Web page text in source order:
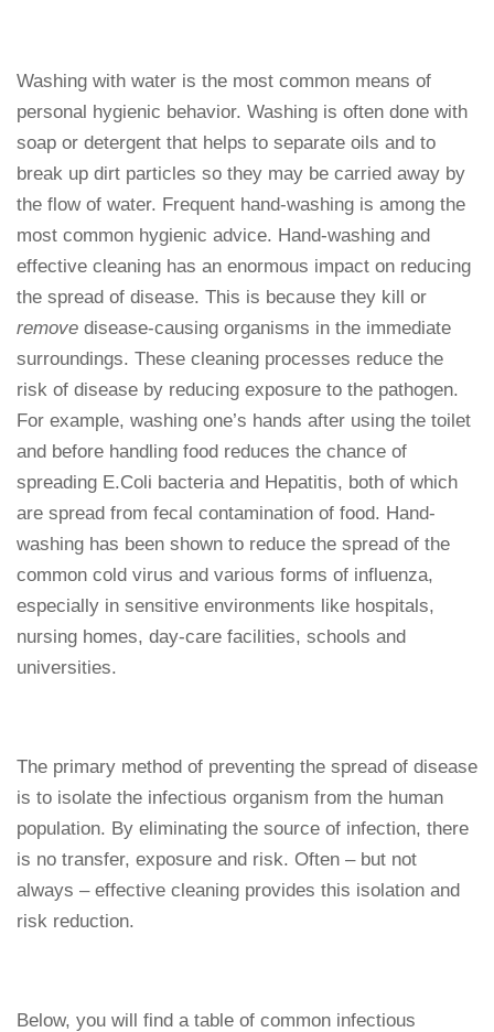
Washing with water is the most common means of
personal hygienic behavior. Washing is often done with
soap or detergent that helps to separate oils and to
break up dirt particles so they may be carried away by
the flow of water. Frequent hand-washing is among the
most common hygienic advice. Hand-washing and
effective cleaning has an enormous impact on reducing
the spread of disease. This is because they kill or
remove disease-causing organisms in the immediate
surroundings. These cleaning processes reduce the
risk of disease by reducing exposure to the pathogen.
For example, washing one’s hands after using the toilet
and before handling food reduces the chance of
spreading E.Coli bacteria and Hepatitis, both of which
are spread from fecal contamination of food. Hand-
washing has been shown to reduce the spread of the
common cold virus and various forms of influenza,
especially in sensitive environments like hospitals,
nursing homes, day-care facilities, schools and
universities.
The primary method of preventing the spread of disease
is to isolate the infectious organism from the human
population. By eliminating the source of infection, there
is no transfer, exposure and risk. Often – but not
always – effective cleaning provides this isolation and
risk reduction.
Below, you will find a table of common infectious